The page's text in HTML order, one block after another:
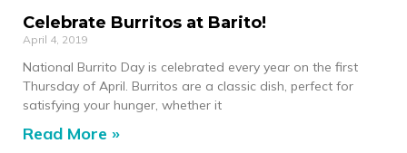
Celebrate Burritos at Barito!
April 4, 2019
National Burrito Day is celebrated every year on the first
Thursday of April. Burritos are a classic dish, perfect for
satisfying your hunger, whether it
Read More »